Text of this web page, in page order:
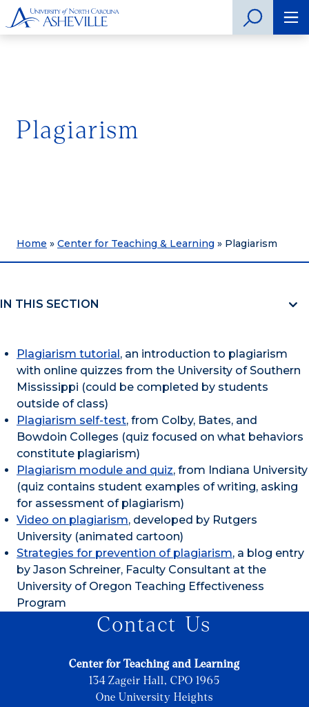
Plagiarism
Home » Center for Teaching & Learning » Plagiarism
IN THIS SECTION
Plagiarism tutorial, an introduction to plagiarism
with online quizzes from the University of Southern
Mississippi (could be completed by students
outside of class)
Plagiarism self-test, from Colby, Bates, and
Bowdoin Colleges (quiz focused on what behaviors
constitute plagiarism)
Plagiarism module and quiz, from Indiana University
(quiz contains student examples of writing, asking
for assessment of plagiarism)
Video on plagiarism, developed by Rutgers
University (animated cartoon)
Strategies for prevention of plagiarism, a blog entry
by Jason Schreiner, Faculty Consultant at the
University of Oregon Teaching Effectiveness
Program
Contact Us
Center for Teaching and Learning
134 Zageir Hall, CPO 1965
One University Heights